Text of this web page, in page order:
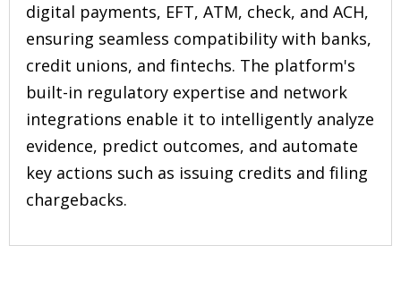
digital payments, EFT, ATM, check, and ACH,
ensuring seamless compatibility with banks,
credit unions, and fintechs. The platform's
built-in regulatory expertise and network
integrations enable it to intelligently analyze
evidence, predict outcomes, and automate
key actions such as issuing credits and filing
chargebacks.